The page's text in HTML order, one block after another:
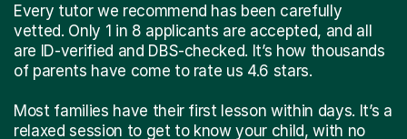
Every tutor we recommend has been carefully
vetted. Only 1 in 8 applicants are accepted, and all
are ID-verified and DBS-checked. It’s how thousands
of parents have come to rate us 4.6 stars.
Most families have their first lesson within days. It’s a
relaxed session to get to know your child, with no